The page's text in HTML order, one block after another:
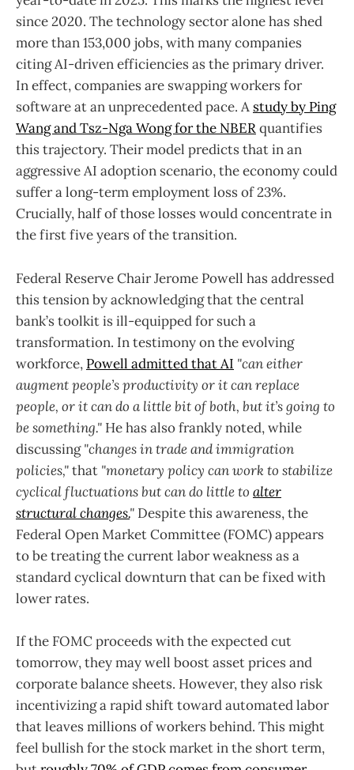
since 2020. The technology sector alone has shed
more than 153,000 jobs, with many companies
citing AI-driven efficiencies as the primary driver.
In effect, companies are swapping workers for
software at an unprecedented pace. A study by Ping
Wang and Tsz-Nga Wong for the NBERquantifies
this trajectory. Their model predicts that in an
aggressive AI adoption scenario, the economy could
suffer a long-term employment loss of 23%.
Crucially, half of those losses would concentrate in
the first five years of the transition.
Federal Reserve Chair Jerome Powell has addressed
this tension by acknowledging that the central
bank’s toolkit is ill-equipped for such a
transformation. In testimony on the evolving
workforce, Powell admitted that AI "can either
augment people’s productivity or it can replace
people, or it can do a little bit of both, but it’s going to
be something." He has also frankly noted, while
discussing"changes in trade and immigration
policies,"that "monetary policy can work to stabilize
cyclical fluctuations but can do little to alter
structural changes." Despite this awareness, the
Federal Open Market Committee (FOMC) appears
to be treating the current labor weakness as a
standard cyclical downturn that can be fixed with
lower rates.
If the FOMC proceeds with the expected cut
tomorrow, they may well boost asset prices and
corporate balance sheets. However, they also risk
incentivizing a rapid shift toward automated labor
that leaves millions of workers behind. This might
feel bullish for the stock market in the short term,